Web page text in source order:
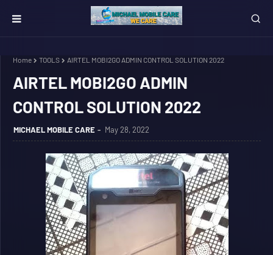
Home TOOLS AIRTEL MOBI2GO ADMIN CONTROL SOLUTION 2022
AIRTEL MOBI2GO ADMIN
CONTROL SOLUTION 2022
MICHAEL MOBILE CARE May 28, 2022